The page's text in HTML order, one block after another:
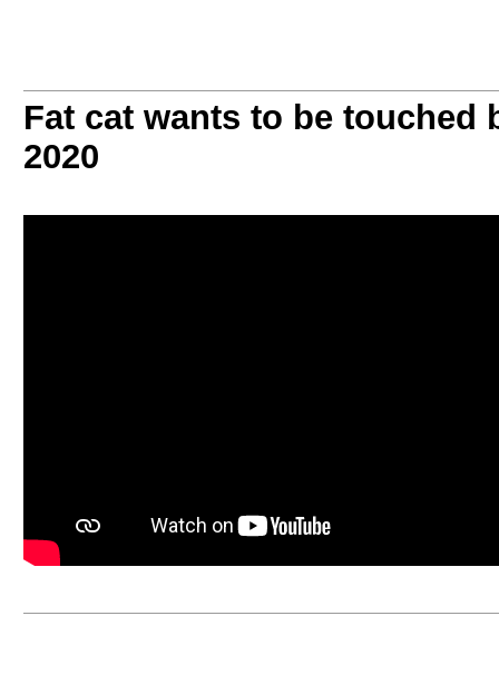
Fat cat wants to be touched
2020